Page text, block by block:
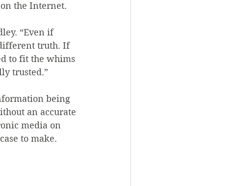
the Internet.
“Even if
truth. If
to fit the whims
trusted.”
being
an accurate
media on
to make.